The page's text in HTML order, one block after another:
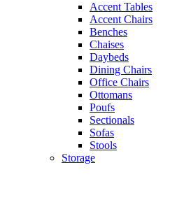
Accent Tables
Accent Chairs
Benches
Chaises
Daybeds
Dining Chairs
Office Chairs
Ottomans
Poufs
Sectionals
Sofas
Stools
Storage